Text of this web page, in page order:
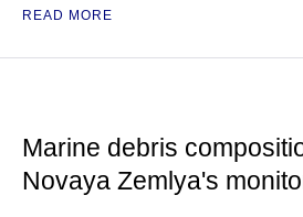
READ MORE
Marine debris
Novaya Zemlya's